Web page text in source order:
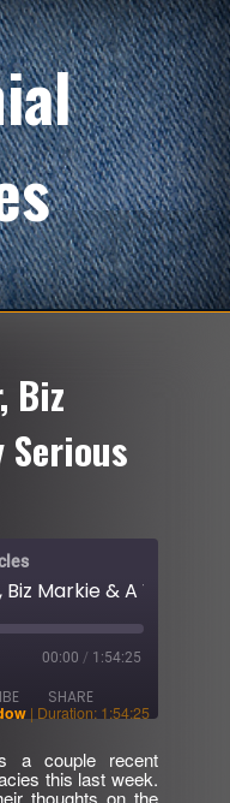
Biz
Serious
00:00 / 1:54:25
SHARE
| Duration: 1:54:25
a couple recent
this last week.
thoughts on the